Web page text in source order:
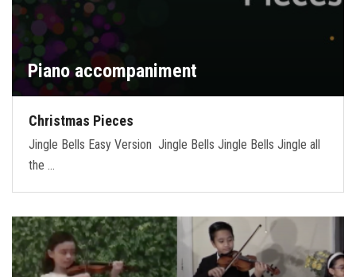
Piano accompaniment
Christmas Pieces
Jingle Bells Easy Version Jingle Bells Jingle Bells Jingle all
the …